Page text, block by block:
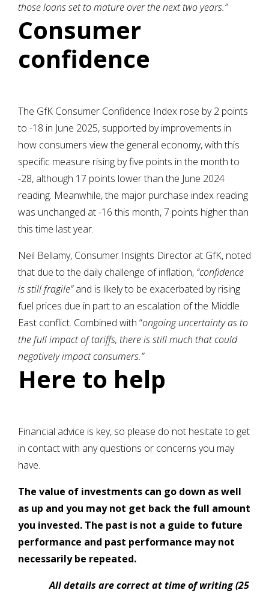
those loans set to mature over the next two years.”
Consumer
confidence
The GfK Consumer Confidence Index rose by 2 points
to -18 in June 2025, supported by improvements in
how consumers view the general economy, with this
specific measure rising by five points in the month to
-28, although 17 points lower than the June 2024
reading. Meanwhile, the major purchase index reading
was unchanged at -16 this month, 7 points higher than
this time last year.
Neil Bellamy, Consumer Insights Director at GfK, noted
that due to the daily challenge of inflation, “confidence
is still fragile”and is likely to be exacerbated by rising
fuel prices due in part to an escalation of the Middle
East conflict. Combined with “ongoing uncertainty as to
the full impact of tariffs, there is still much that could
negatively impact consumers.”
Here to help
Financial advice is key, so please do not hesitate to get
in contact with any questions or concerns you may
have.
The value of investments can go down as well
as up and you may not get back the full amount
you invested. The past is not a guide to future
performance and past performance may not
necessarily be repeated.
All details are correct at time of writing (25